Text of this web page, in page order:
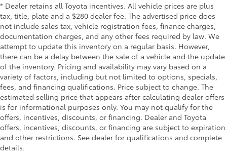
Tachometer
Telescoping steering wheel
Tilt steering wheel
Trip computer
Unique Sport Cloth 40/Console/40 Front-Seats
Voltmeter
10-Way Power Driver & Passenger Seats
Cloth 40/20/40 Front Seat
Heated Front Seats
Rear Under-Seat Storage
Split folding rear seat
* Dealer retains all Toyota incentives. All vehicle prices are plus
tax, title, plate and a $280 dealer fee. The advertised price does
not include sales tax, vehicle registration fees, finance charges,
documentation charges, and any other fees required by law. We
attempt to update this inventory on a regular basis. However,
there can be a delay between the sale of a vehicle and the update
of the inventory. Pricing and availability may vary based on a
variety of factors, including but not limited to options, specials,
fees, and financing qualifications. Price subject to change. The
estimated selling price that appears after calculating dealer offers
is for informational purposes only. You may not qualify for the
offers, incentives, discounts, or financing. Dealer and Toyota
offers, incentives, discounts, or financing are subject to expiration
and other restrictions. See dealer for qualifications and complete
details.